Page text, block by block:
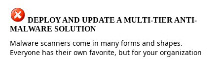
DEPLOY AND UPDATE A MULTI-TIER ANTI-
MALWARE SOLUTION
Malware scanners come in many forms and shapes.
Everyone has their own favorite, but for your organization